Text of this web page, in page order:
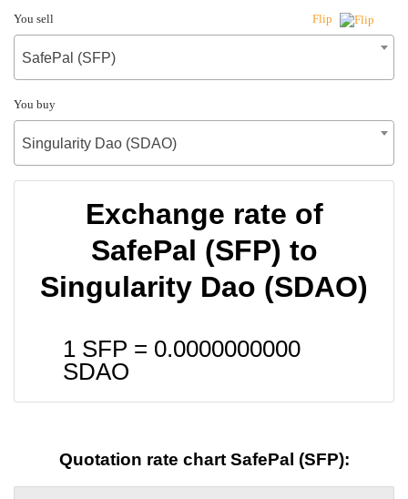
You sell Flip
SafePal (SFP)
You buy
Singularity Dao (SDAO)
Exchange rate of
SafePal (SFP) to
Singularity Dao (SDAO)
1 SFP = 0.0000000000
SDAO
Quotation rate chart SafePal (SFP):